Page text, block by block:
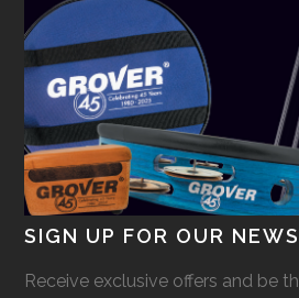
SIGN UP FOR OUR
Receive exclusive offers and be